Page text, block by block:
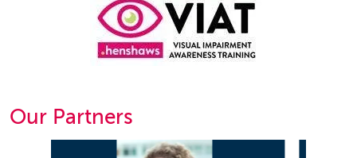
Our Partners